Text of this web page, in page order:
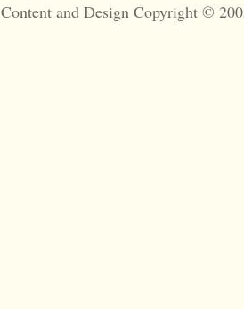
Content and Design Copyright ©